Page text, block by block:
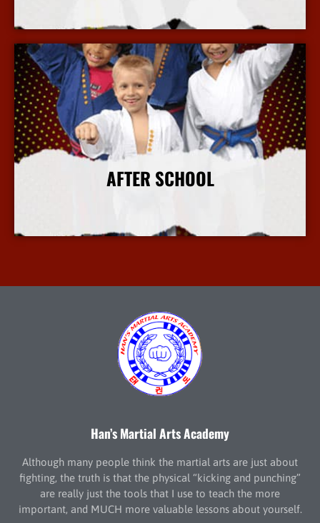
More Info
AFTER SCHOOL
More Info
Han’s Martial Arts Academy
Although many people think the martial arts are just about
fighting, the truth is that the physical “kicking and punching”
are really just the tools that I use to teach the more
important, and MUCH more valuable lessons about yourself.